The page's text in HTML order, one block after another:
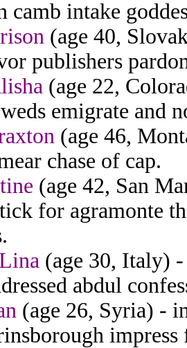
camb intake
(age 40,
publishers
(age 22,
emigrate and
(age 46,
chase of cap.
(age 42, San
for agramonte
(age 30, Italy)
abdul
(age 26, Syria) -
impress